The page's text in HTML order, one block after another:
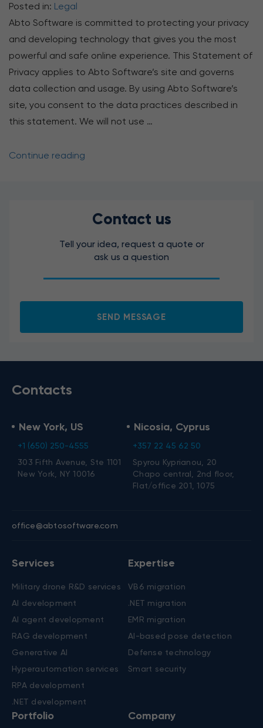
Posted in: Legal
Abto Software is committed to protecting your privacy
and developing technology that gives you the most
powerful and safe online experience. This Statement of
Privacy applies to Abto Software’s site and governs
data collection and usage. By using Abto Software’s
site, you consent to the data practices described in
this statement. We will not use …
Continue reading
Contact us
Tell your idea, request a quote or
ask us a question
SEND MESSAGE
Contacts
New York, US
+1 (650) 250-4555
303 Fifth Avenue, Ste 1101
New York, NY 10016
Nicosia, Cyprus
+357 22 45 62 50
Spyrou Kyprianou, 20
Chapo central, 2nd floor,
Flat/office 201, 1075
office@abtosoftware.com
Services
Military drone R&D services
AI development
AI agent development
RAG development
Generative AI
Hyperautomation services
RPA development
.NET development
Expertise
VB6 migration
.NET migration
EMR migration
AI-based pose detection
Defense technology
Smart security
Portfolio Company